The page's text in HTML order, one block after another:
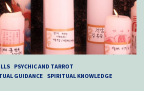
PSYCHIC AND TARROT
GUIDANCE
SPIRITUAL KNOWLEDGE